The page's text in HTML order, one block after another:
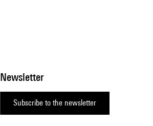
Newsletter
Subscribe to the newsletter